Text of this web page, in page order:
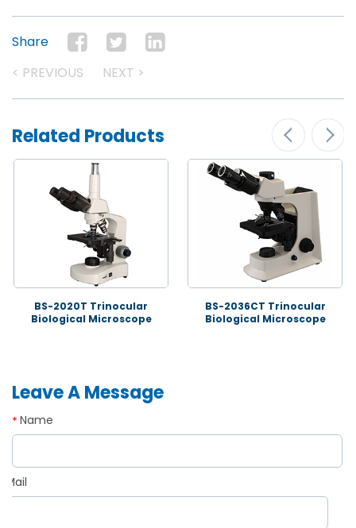
Share
< PREVIOUS
NEXT >
Related Products
BS-2020T Trinocular
Biological Microscope
BS-2036CT Trinocular
Biological Microscope
Leave A Message
Name
*
Mail